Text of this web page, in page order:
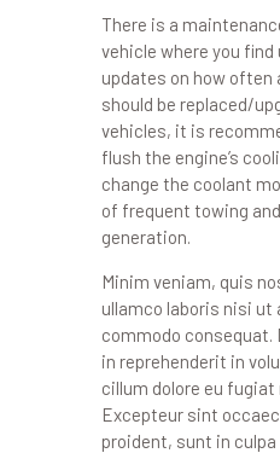
There is a
vehicle where you
updates on how often
should be replaced/
vehicles, it is
flush the engine’s
change the coolant
of frequent towing
generation.
Minim veniam, quis
ullamco laboris nisi ut
commodo consequat.
in reprehenderit in
cillum dolore eu fugiat
Excepteur sint
proident, sunt in